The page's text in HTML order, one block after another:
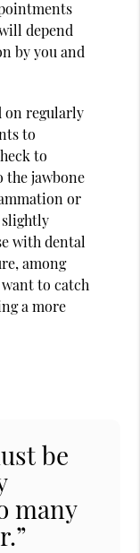
depend
by you and
on regularly
to
to
the jawbone
or
slightly
with dental
among
to catch
a more
be
many